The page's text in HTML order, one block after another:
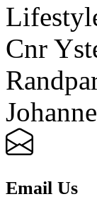
Cnr
Email Us